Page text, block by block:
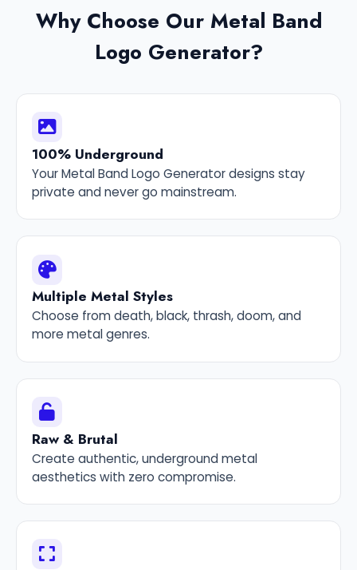
Why Choose Our Metal Band
Logo Generator?
100% Underground
Your Metal Band Logo Generator designs stay
private and never go mainstream.
Multiple Metal Styles
Choose from death, black, thrash, doom, and
more metal genres.
Raw & Brutal
Create authentic, underground metal
aesthetics with zero compromise.